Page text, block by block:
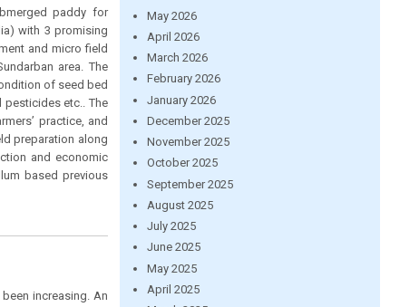
paddy for
with 3 promising
and micro field
area. The
of seed bed
etc.. The
practice, and
preparation along
and economic
based previous
increasing. An
May 2026
April 2026
March 2026
February 2026
January 2026
December 2025
November 2025
October 2025
September 2025
August 2025
July 2025
June 2025
May 2025
April 2025